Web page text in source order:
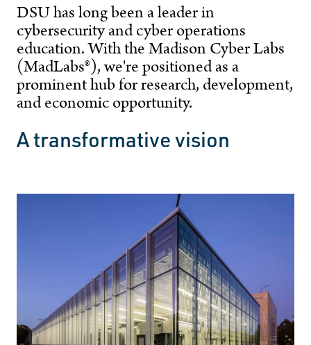
DSU has long been a leader in
cybersecurity and cyber operations
education. With the Madison Cyber Labs
(MadLabs®), we're positioned as a
prominent hub for research, development,
and economic opportunity.
A transformative vision